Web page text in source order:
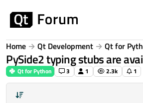
Home Qt Development Qt for
PySide2 typing stubs are
Qt for Python 3 1 2.3k 1